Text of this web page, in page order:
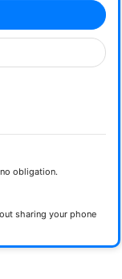
obligation.
sharing your phone